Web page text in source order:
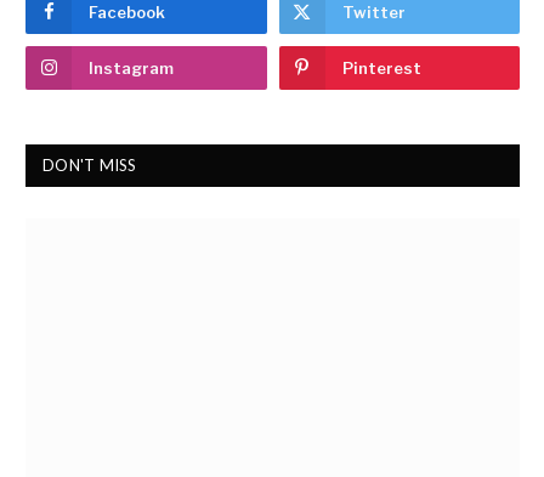
Facebook Twitter
Instagram Pinterest
DON'T MISS